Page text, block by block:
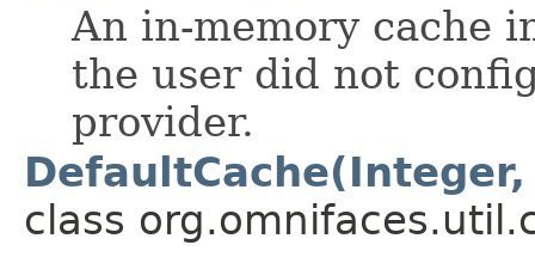
An in-memory cache
the user did not
provider.
class